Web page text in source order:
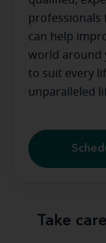
professionals
can help
world around
to suit every
unparalleled
Take